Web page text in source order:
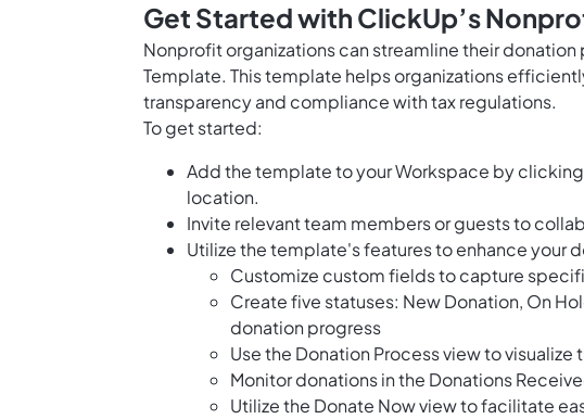
Get Started with ClickUp’s
Nonprofit organizations can streamline their
Template. This template helps organizations
transparency and compliance with tax regulations.
To get started:
Add the template to your Workspace by
location.
Invite relevant team members or guests to
Utilize the template's features to enhance your
Customize custom fields to capture
Create five statuses: New Donation, On
donation progress
Use the Donation Process view to
Monitor donations in the Donations
Utilize the Donate Now view to facilitate